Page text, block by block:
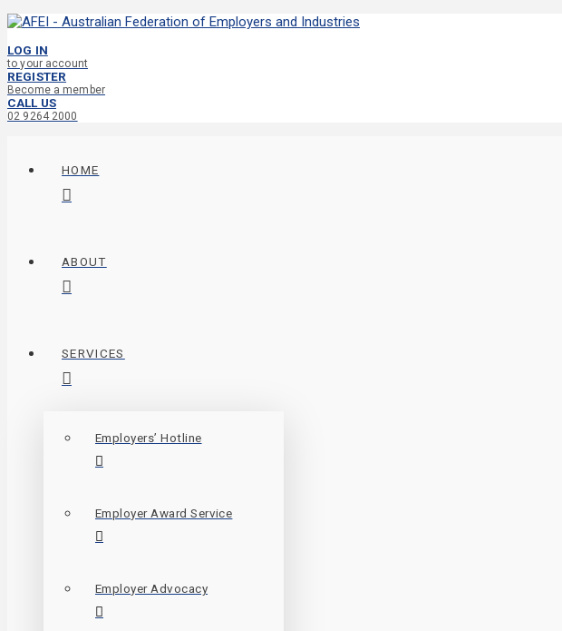
LOG IN
to your account
REGISTER
Become a member
CALL US
02 9264 2000
HOME
ABOUT
SERVICES
Employers’ Hotline
Employer Award Service
Employer Advocacy